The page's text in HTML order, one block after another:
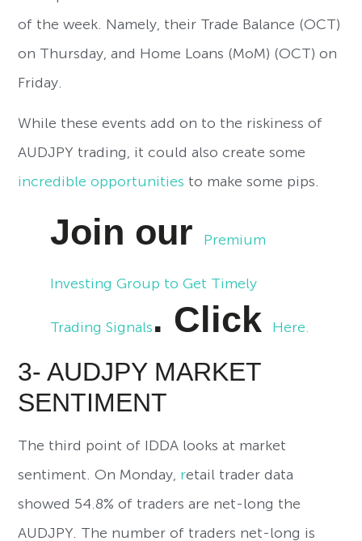
of the week. Namely, their Trade Balance (OCT)
on Thursday, and Home Loans (MoM) (OCT) on
Friday.
While these events add on to the riskiness of
AUDJPY trading, it could also create some
incredible opportunities to make some pips.
Join our Premium
Investing Group to Get Timely
Trading Signals . Click Here.
3- AUDJPY MARKET
SENTIMENT
The third point of IDDA looks at market
sentiment. On Monday, retail trader data
showed 54.8% of traders are net-long the
AUDJPY. The number of traders net-long is